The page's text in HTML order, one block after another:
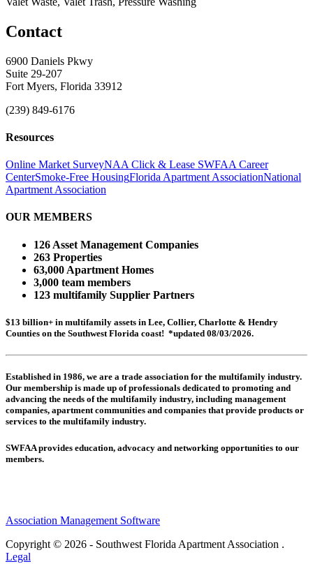
Contact
6900 Daniels Pkwy
Suite 29-207
Fort Myers, Florida 33912
(239) 849-6176
Resources
Online Market SurveyNAA Click & Lease SWFAA Career
CenterSmoke-Free HousingFlorida Apartment AssociationNational
Apartment Association
OUR MEMBERS
126 Asset Management Companies
263 Properties
63,000 Apartment Homes
3,000 team members
123 multifamily Supplier Partners
$13 billion+ in multifamily assets in Lee, Collier, Charlotte & Hendry
Counties on the Southwest Florida coast! *updated 08/03/2026.
Established in 1986, we are a trade association for the multifamily industry.
Our membership is made up ofprofessionals dedicated to promoting and
advancing the needs of the multifamily industry, including management
companies, apartment communities and companies that provide products or
services to the multifamily industry.
SWFAA provides education, advocacy and networking opportunities to our
members.
Association Management Software
Copyright © 2026 - Southwest Florida Apartment Association .
Legal